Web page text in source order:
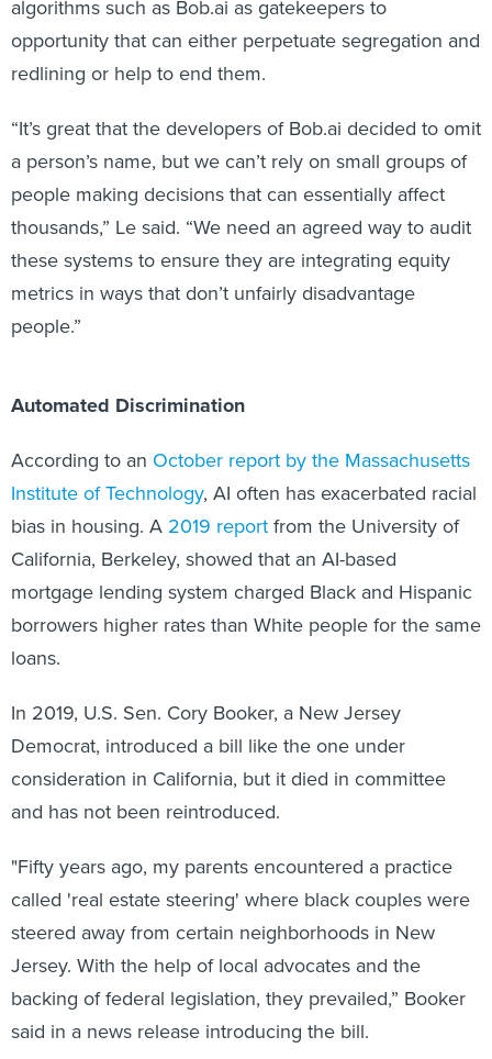
opportunity that can either perpetuate segregation and
redlining or help to end them.
a person’s name, but we can’t rely on small groups of
people making decisions that can essentially affect
thousands,” Le said. “We need an agreed way to audit
these systems to ensure they are integrating equity
metrics in ways that don’t unfairly disadvantage
people.”
Institute of Technology, AI often has exacerbated racial
bias in housing. A2019 reportfrom the University of
California, Berkeley, showed that an AI-based
mortgage lending system charged Black and Hispanic
borrowers higher rates than White people for the same
loans.
Democrat, introduced a bill like the one under
consideration in California, but it died in committee
and has not been reintroduced.
called 'real estate steering' where black couples were
steered away from certain neighborhoods in New
Jersey. With the help of local advocates and the
backing of federal legislation, they prevailed,” Booker
said in a news release introducing the bill.